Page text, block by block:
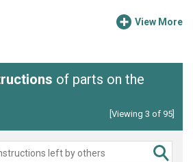
View More
of parts on the
[Viewing 3 of 95]